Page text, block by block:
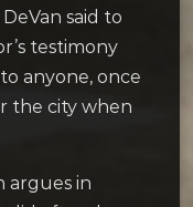
DeVan said to
testimony
anyone, once
the city when
argues in